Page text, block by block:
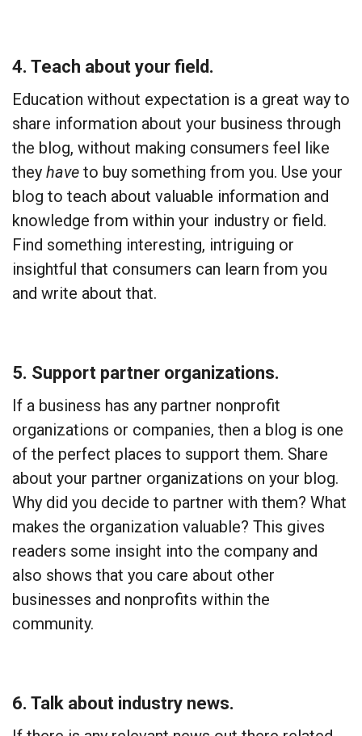
4. Teach about your field.
Education without expectation is a great way to
share information about your business through
the blog, without making consumers feel like
they have to buy something from you. Use your
blog to teach about valuable information and
knowledge from within your industry or field.
Find something interesting, intriguing or
insightful that consumers can learn from you
and write about that.
5. Support partner organizations.
If a business has any partner nonprofit
organizations or companies, then a blog is one
of the perfect places to support them. Share
about your partner organizations on your blog.
Why did you decide to partner with them? What
makes the organization valuable? This gives
readers some insight into the company and
also shows that you care about other
businesses and nonprofits within the
community.
6. Talk about industry news.